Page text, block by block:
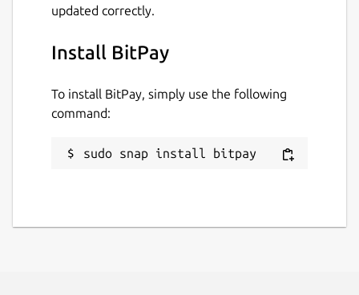
You can also view the code on GitHub at
https://github.com/bitpay/copay
Details for BitPay
Package name
updated correctly.
Install BitPay
To install BitPay, simply use the following
command:
sudo snap install bitpay